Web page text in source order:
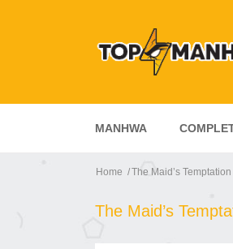
MANHWA
Home The Maid’s
The Maid’s